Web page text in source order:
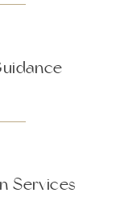
Services